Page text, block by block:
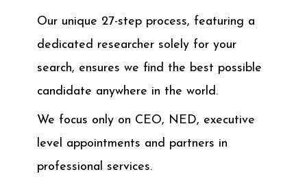
Our unique 27-step process, featuring a
dedicated researcher solely for your
search, ensures we find the best possible
candidate anywhere in the world.
We focus only on CEO, NED, executive
level appointments and partners in
professional services.